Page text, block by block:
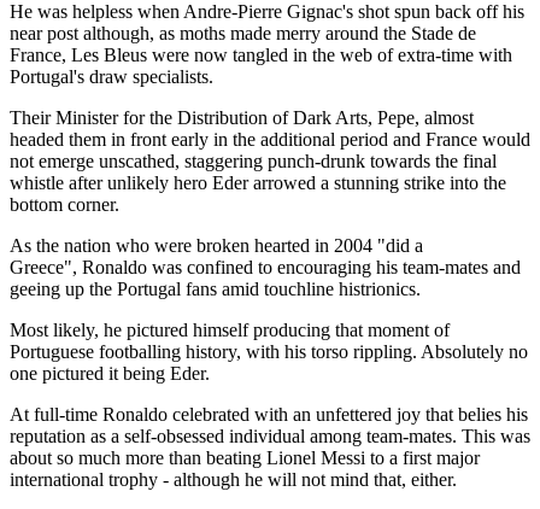
He was helpless when Andre-Pierre Gignac's shot spun back off his
near post although, as moths made merry around the Stade de
France, Les Bleus were now tangled in the web of extra-time with
Portugal's draw specialists.
Their Minister for the Distribution of Dark Arts, Pepe, almost
headed them in front early in the additional period and France would
not emerge unscathed, staggering punch-drunk towards the final
whistle after unlikely hero Eder arrowed a stunning strike into the
bottom corner.
As the nation who were broken hearted in 2004 "did a
Greece", Ronaldo was confined to encouraging his team-mates and
geeing up the Portugal fans amid touchline histrionics.
Most likely, he pictured himself producing that moment of
Portuguese footballing history, with his torso rippling. Absolutely no
one pictured it being Eder.
At full-time Ronaldo celebrated with an unfettered joy that belies his
reputation as a self-obsessed individual among team-mates. This was
about so much more than beating Lionel Messi to a first major
international trophy - although he will not mind that, either.